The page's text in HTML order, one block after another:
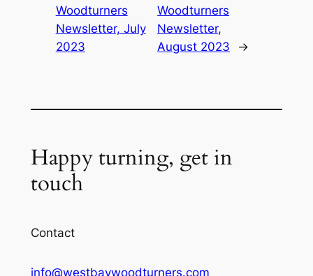
Woodturners
Newsletter, July
2023
Woodturners
Newsletter,
August 2023
→
Happy turning, get in
touch
Contact
info@westbaywoodturners.com